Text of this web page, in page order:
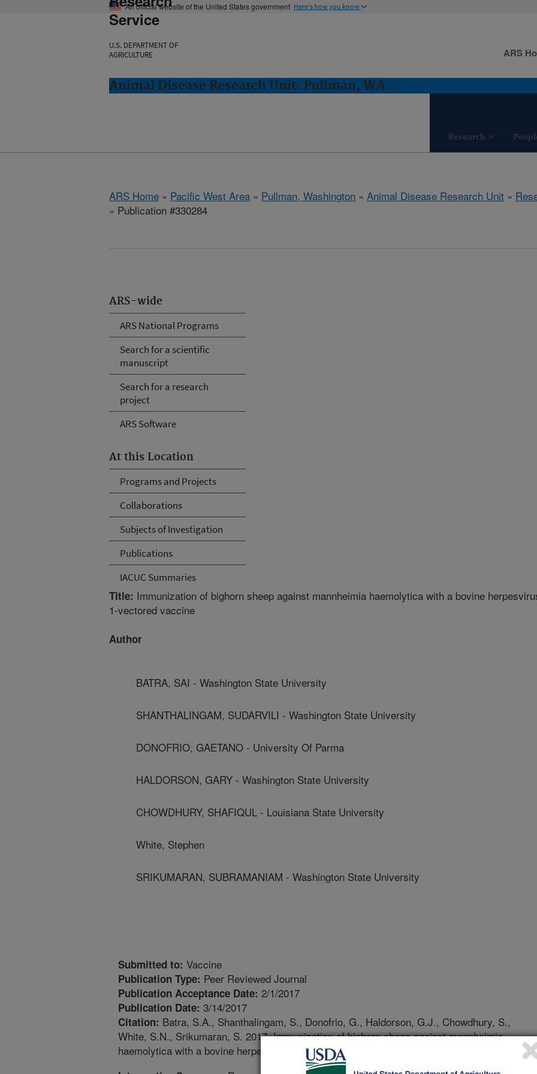
An official website of the United States government Here's how you know
Service
U.S. DEPARTMENT OF
AGRICULTURE
Animal Disease Research Unit: Pullman, WA
Research
ARS
ARS Home » Pacific West Area » Pullman, Washington » Animal Disease Research Unit »
» Publication #330284
ARS-wide
ARS National Programs
Search for a scientific
manuscript
Search for a research
project
ARS Software
At this Location
Programs and Projects
Collaborations
Subjects of Investigation
Publications
IACUC Summaries
Title: Immunization of bighorn sheep against mannheimia haemolytica with a bovine
1-vectored vaccine
Author
BATRA, SAI - Washington State University
SHANTHALINGAM, SUDARVILI - Washington State University
DONOFRIO, GAETANO - University Of Parma
HALDORSON, GARY - Washington State University
CHOWDHURY, SHAFIQUL - Louisiana State University
White, Stephen
SRIKUMARAN, SUBRAMANIAM - Washington State University
Submitted to: Vaccine
Publication Type: Peer Reviewed Journal
Publication Acceptance Date: 2/1/2017
Publication Date: 3/14/2017
Citation: Batra, S.A., Shanthalingam, S., Donofrio, G., Haldorson, G.J., Chowdhury, S.,
White, S.N., Srikumaran, S. 2017. Immunization of bighorn sheep against mannheimia
haemolytica with a bovine herpesvirus 1-vectored vaccine. Vaccine. 35(12):1630-1636.